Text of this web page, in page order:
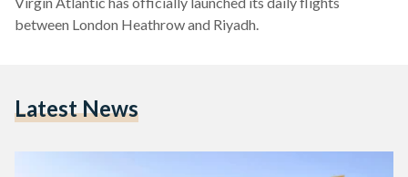
between London Heathrow and Riyadh.
Latest News